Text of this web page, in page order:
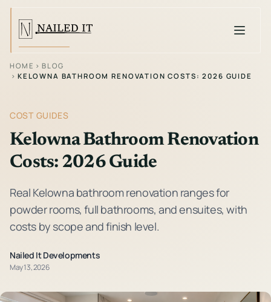
Toggle
HOME › BLOG
› KELOWNA BATHROOM RENOVATION COSTS: 2026 GUIDE
COST GUIDES
Kelowna Bathroom Renovation
Costs: 2026 Guide
Real Kelowna bathroom renovation ranges for
powder rooms, full bathrooms, and ensuites, with
costs by scope and finish level.
Nailed It Developments
May 13, 2026